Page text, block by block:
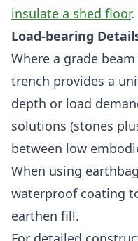
insulate a shed floor.
Load-bearing
Where a grade
trench provides a
depth or load
solutions (stones
between low
When using
waterproof coating
earthen fill.